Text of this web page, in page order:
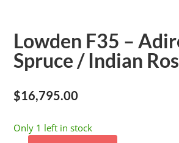
Lowden F35 –
Spruce / Indian
$16,795.00
Only 1 left in stock